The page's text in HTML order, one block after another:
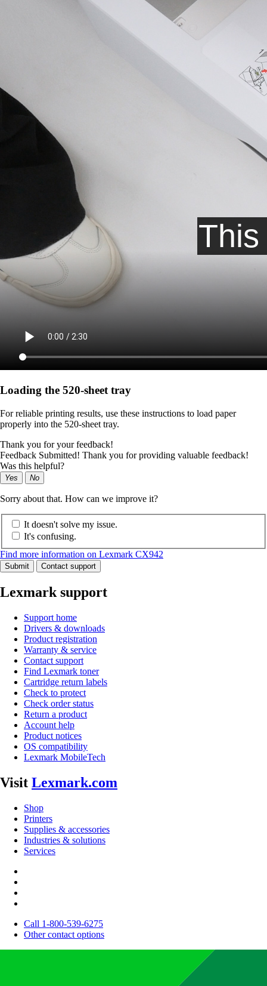
Loading the 520-sheet tray
For reliable printing results, use these instructions to load paper
properly into the 520-sheet tray.
Thank you for your feedback!
Feedback Submitted! Thank you for providing valuable feedback!
Was this helpful?
Yes No
Sorry about that. How can we improve it?
It doesn't solve my issue.
It's confusing.
Find more information on Lexmark CX942
Submit Contact support
Lexmark support
Support home
Drivers & downloads
Product registration
Warranty & service
Contact support
Find Lexmark toner
Cartridge return labels
Check to protect
Check order status
Return a product
Account help
Product notices
OS compatibility
Lexmark MobileTech
Visit Lexmark.com
Shop
Printers
Supplies & accessories
Industries & solutions
Services
Call 1-800-539-6275
Other contact options